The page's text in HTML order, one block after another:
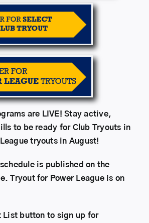
are LIVE! Stay active,
to be ready for Club Tryouts in
tryouts in August!
is published on the
Tryout for Power League is on
List button to sign up for